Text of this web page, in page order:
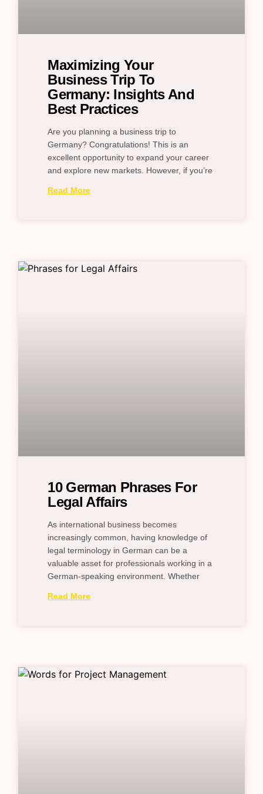
Maximizing Your
Business Trip To
Germany: Insights And
Best Practices
Are you planning a business trip to
Germany? Congratulations! This is an
excellent opportunity to expand your career
and explore new markets. However, if you’re
Read More
10 German Phrases For
Legal Affairs
As international business becomes
increasingly common, having knowledge of
legal terminology in German can be a
valuable asset for professionals working in a
German-speaking environment. Whether
Read More